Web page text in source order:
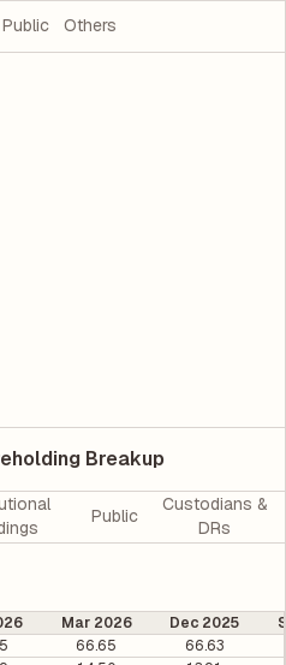
Public Others
Breakup
Public
Custodians &
DRs
Mar 2026 Dec 2025
66.65
66.63